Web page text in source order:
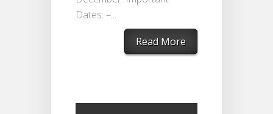
Dates: –...
Read More